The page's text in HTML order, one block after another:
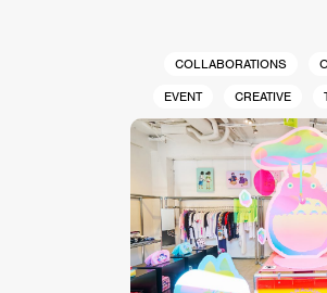
COLLABORATIONS
EVENT
CREATIVE